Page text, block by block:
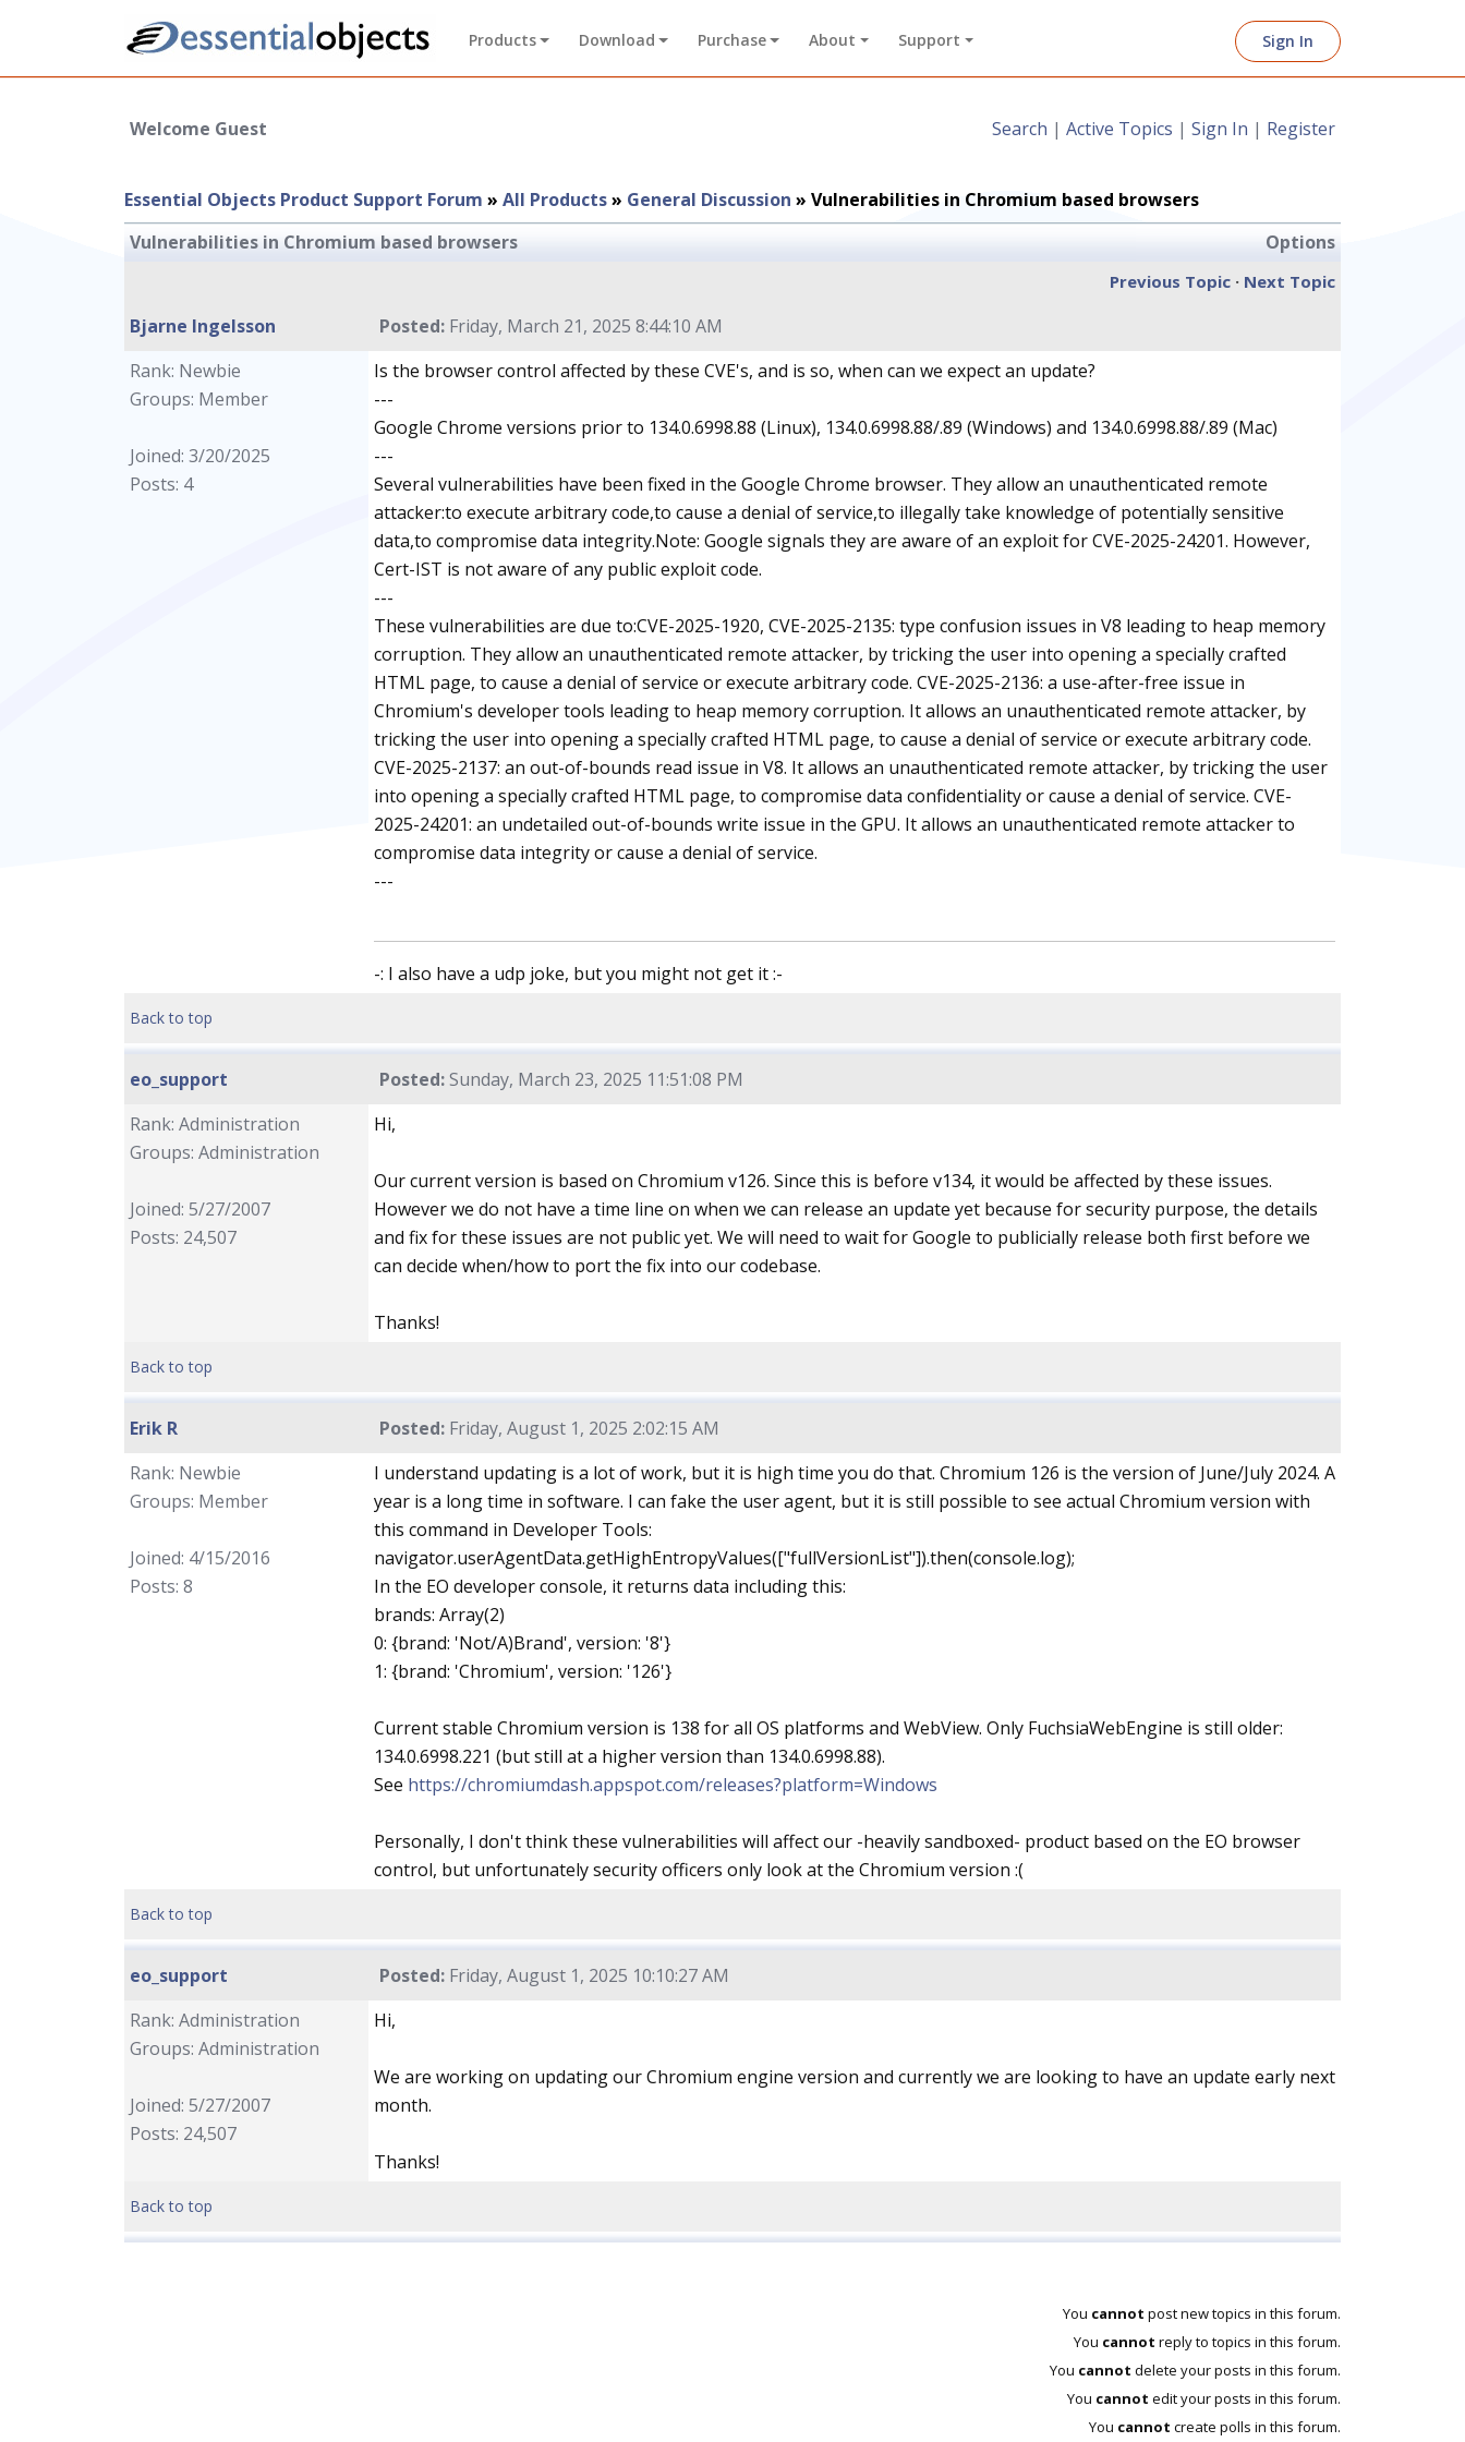
Products Download Purchase About Support Sign In
Welcome Guest Search | Active Topics | Sign In | Register
Essential Objects Product Support Forum » All Products» General Discussion » Vulnerabilities in Chromium based browsers
Vulnerabilities in Chromium based browsers
Options
Previous Topic · Next Topic
Bjarne Ingelsson Posted: Friday, March 21, 2025 8:44:10 AM
Rank: Newbie
Groups: Member
Joined: 3/20/2025
Posts: 4
Is the browser control affected by these CVE's, and is so, when can we expect an update?
---
Google Chrome versions prior to 134.0.6998.88 (Linux), 134.0.6998.88/.89 (Windows) and 134.0.6998.88/.89 (Mac)
---
Several vulnerabilities have been fixed in the Google Chrome browser. They allow an unauthenticated remote
attacker:to execute arbitrary code,to cause a denial of service,to illegally take knowledge of potentially sensitive
data,to compromise data integrity.Note: Google signals they are aware of an exploit for CVE-2025-24201. However,
Cert-IST is not aware of any public exploit code.
---
These vulnerabilities are due to:CVE-2025-1920, CVE-2025-2135: type confusion issues in V8 leading to heap memory
corruption. They allow an unauthenticated remote attacker, by tricking the user into opening a specially crafted
HTML page, to cause a denial of service or execute arbitrary code. CVE-2025-2136: a use-after-free issue in
Chromium's developer tools leading to heap memory corruption. It allows an unauthenticated remote attacker, by
tricking the user into opening a specially crafted HTML page, to cause a denial of service or execute arbitrary code.
CVE-2025-2137: an out-of-bounds read issue in V8. It allows an unauthenticated remote attacker, by tricking the user
into opening a specially crafted HTML page, to compromise data confidentiality or cause a denial of service. CVE-
2025-24201: an undetailed out-of-bounds write issue in the GPU. It allows an unauthenticated remote attacker to
compromise data integrity or cause a denial of service.
---
-: I also have a udp joke, but you might not get it :-
Back to top
eo_support Posted:Sunday, March 23, 2025 11:51:08 PM
Rank: Administration
Groups: Administration
Joined: 5/27/2007
Posts: 24,507
Hi,
Our current version is based on Chromium v126. Since this is before v134, it would be affected by these issues.
However we do not have a time line on when we can release an update yet because for security purpose, the details
and fix for these issues are not public yet. We will need to wait for Google to publicially release both first before we
can decide when/how to port the fix into our codebase.
Thanks!
Back to top
Erik R Posted: Friday, August 1, 2025 2:02:15 AM
Rank: Newbie
Groups: Member
Joined: 4/15/2016
Posts: 8
I understand updating is a lot of work, but it is high time you do that. Chromium 126 is the version of June/July 2024. A
year is a long time in software. I can fake the user agent, but it is still possible to see actual Chromium version with
this command in Developer Tools:
navigator.userAgentData.getHighEntropyValues(["fullVersionList"]).then(console.log);
In the EO developer console, it returns data including this:
brands: Array(2)
0: {brand: 'Not/A)Brand', version: '8'}
1: {brand: 'Chromium', version: '126'}
Current stable Chromium version is 138 for all OS platforms and WebView. Only FuchsiaWebEngine is still older:
134.0.6998.221 (but still at a higher version than 134.0.6998.88).
See https://chromiumdash.appspot.com/releases?platform=Windows
Personally, I don't think these vulnerabilities will affect our -heavily sandboxed- product based on the EO browser
control, but unfortunately security officers only look at the Chromium version :(
Back to top
eo_support Posted: Friday, August 1, 2025 10:10:27 AM
Rank: Administration
Groups: Administration
Joined: 5/27/2007
Posts: 24,507
Hi,
We are working on updating our Chromium engine version and currently we are looking to have an update early next
month.
Thanks!
Back to top
You cannot post new topics in this forum.
You cannot reply to topics in this forum.
You cannot delete your posts in this forum.
You cannot edit your posts in this forum.
You cannot create polls in this forum.